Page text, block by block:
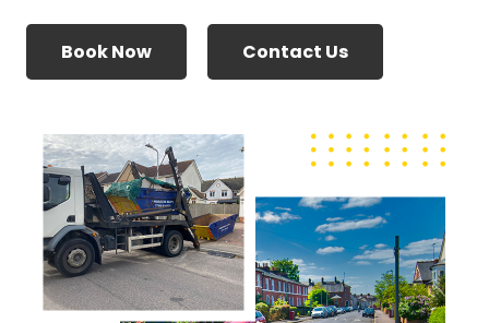
Book Now Contact Us